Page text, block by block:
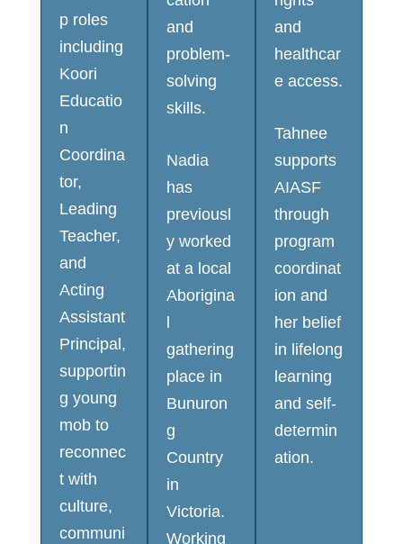
p roles
including
Koori
Educatio
n
Coordina
tor,
Leading
Teacher,
and
Acting
Assistant
Principal,
supportin
g young
mob to
reconnec
t with
culture,
communi
and
problem-
solving
skills.
Nadia
has
previousl
y worked
at a local
Aborigina
gathering
place in
Bunuron
g
Country
in
Victoria.
Working
and
healthcar
e access.
Tahnee
supports
AIASF
through
program
coordinat
ion and
her belief
in lifelong
learning
and self-
determin
ation.